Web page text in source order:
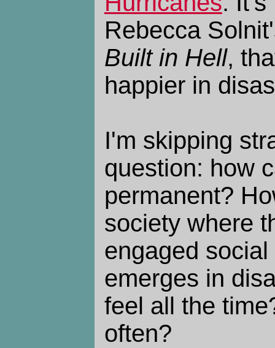
Rebecca
Built in Hell,
happier in
I'm skipping
question: how
permanent?
society where
engaged
emerges in
feel all the
often?